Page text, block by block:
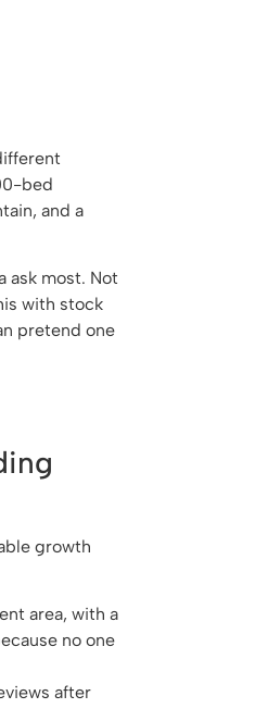
bed
and a
ask most. Not
with stock
pretend one
growth
area, with a
no one
after